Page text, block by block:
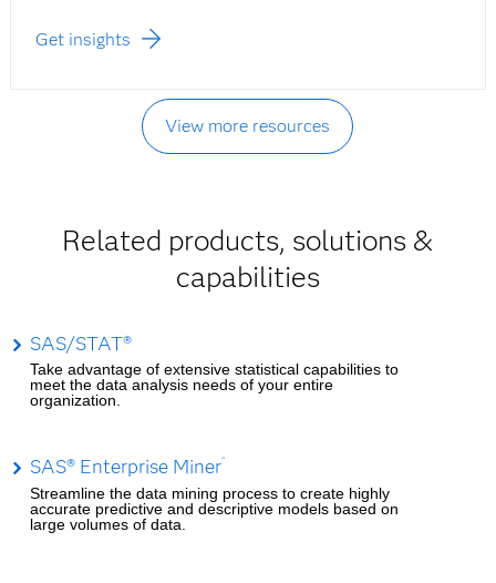
Get insights
View more resources
Related products, solutions &
capabilities
SAS/STAT®
Take advantage of extensive statistical capabilities to
meet the data analysis needs of your entire
organization.
SAS® Enterprise Miner™
Streamline the data mining process to create highly
accurate predictive and descriptive models based on
large volumes of data.